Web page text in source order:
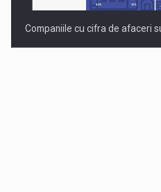
Companiile cu cifra de afaceri